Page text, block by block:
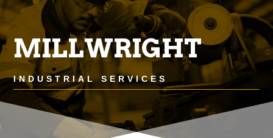
MILLWRIGHT
INDUSTRIAL SERVICES